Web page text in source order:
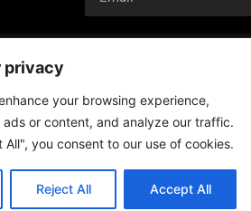
privacy
your browsing experience,
ads or content, and analyze our traffic.
you consent to our use of cookies.
Reject All Accept All